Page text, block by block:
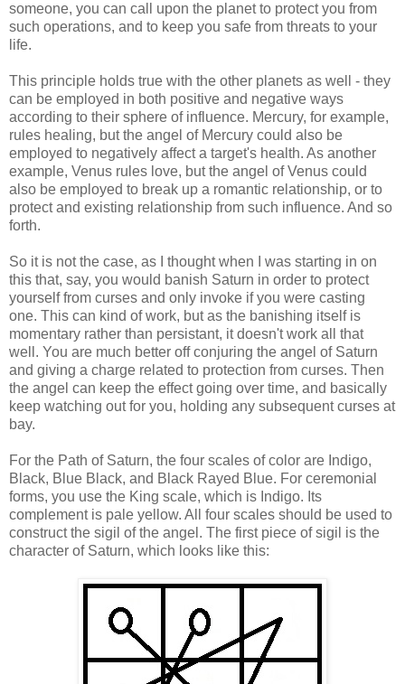
someone, you can call upon the planet to protect you from
such operations, and to keep you safe from threats to your
life.
This principle holds true with the other planets as well - they
can be employed in both positive and negative ways
according to their sphere of influence. Mercury, for example,
rules healing, but the angel of Mercury could also be
employed to negatively affect a target's health. As another
example, Venus rules love, but the angel of Venus could
also be employed to break up a romantic relationship, or to
protect and existing relationship from such influence. And so
forth.
So it is not the case, as I thought when I was starting in on
this that, say, you would banish Saturn in order to protect
yourself from curses and only invoke if you were casting
one. This can kind of work, but as the banishing itself is
momentary rather than persistant, it doesn't work all that
well. You are much better off conjuring the angel of Saturn
and giving a charge related to protection from curses. Then
the angel can keep the effect going over time, and basically
keep watching out for you, holding any subsequent curses at
bay.
For the Path of Saturn, the four scales of color are Indigo,
Black, Blue Black, and Black Rayed Blue. For ceremonial
forms, you use the King scale, which is Indigo. Its
complement is pale yellow. All four scales should be used to
construct the sigil of the angel. The first piece of sigil is the
character of Saturn, which looks like this: